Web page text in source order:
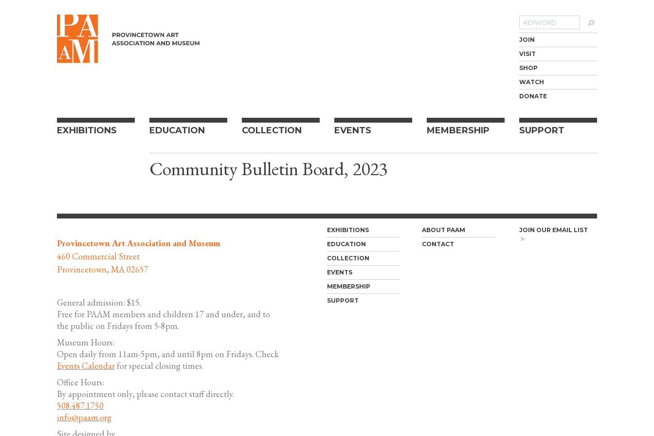
Search
JOIN
VISIT
SHOP
WATCH
DONATE
EXHIBITIONS EDUCATION COLLECTION EVENTS MEMBERSHIP SUPPORT
Community Bulletin Board, 2023
Provincetown Art Association and Museum
460 Commercial Street
Provincetown, MA 02657
General admission: $15.
Free for PAAM members and children 17 and under, and to
the public on Fridays from 5-8pm.
Museum Hours:
Open daily from 11am-5pm, and until 8pm on Fridays. Check
Events Calendarfor special closing times.
Office Hours:
By appointment only, please contact staff directly.
508.487.1750
info@paam.org
EXHIBITIONS
EDUCATION
COLLECTION
EVENTS
MEMBERSHIP
SUPPORT
ABOUT PAAM
CONTACT
JOIN OUR EMAIL LIST